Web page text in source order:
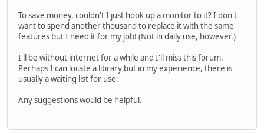
To save money, couldn't I just hook up a monitor to it? I don't
want to spend another thousand to replace it with the same
features but I need it for my job! (Not in daily use, however.)
I'll be without internet for a while and I'll miss this forum.
Perhaps I can locate a library but in my experience, there is
usually a waiting list for use.
Any suggestions would be helpful.